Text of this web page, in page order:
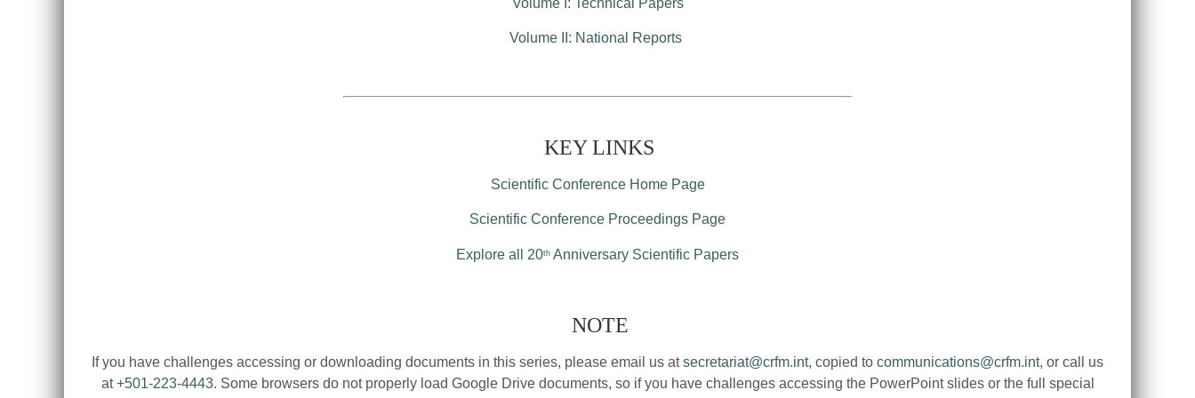
Volume I: Technical Papers
Volume II: National Reports
KEY LINKS
Scientific Conference Home Page
Scientific Conference Proceedings Page
Explore all 20th Anniversary Scientific Papers
NOTE
If you have challenges accessing or downloading documents in this series, please email us atsecretariat@crfm.int, copied to communications@crfm.int, or call us
at+501-223-4443. Some browsers do not properly load Google Drive documents, so if you have challenges accessing the PowerPoint slides or the full special